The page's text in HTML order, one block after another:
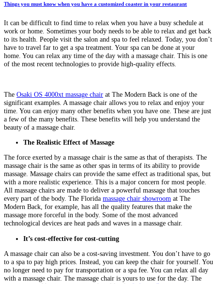
Things you must know when you have a customized coaster in your restaurant
It can be difficult to find time to relax when you have a busy schedule at
work or home. Sometimes your body needs to be able to relax and get back
to its health. People visit the salon and spa to feel relaxed. Today, you don’t
have to travel far to get a spa treatment. Your spa can be done at your
home. You can relax any time of the day with a massage chair. This is one
of the most recent technologies to provide high-quality effects.
The Osaki OS 4000xt massage chair at The Modern Back is one of the
significant examples. A massage chair allows you to relax and enjoy your
time. You can enjoy many other benefits when you have one. These are just
a few of the many benefits. These benefits will help you understand the
beauty of a massage chair.
The Realistic Effect of Massage
The force exerted by a massage chair is the same as that of therapists. The
massage chair is the same as other spas in terms of its ability to provide
massage. Massage chairs can provide the same effect as traditional spas, but
with a more realistic experience. This is a major concern for most people.
All massage chairs are made to deliver a powerful massage that touches
every part of the body. The Florida massage chair showroom at The
Modern Back, for example, has all the quality features that make the
massage more forceful in the body. Some of the most advanced
technological devices are heat pads and waves in a massage chair.
It’s cost-effective for cost-cutting
A massage chair can also be a cost-saving investment. You don’t have to go
to a spa to pay high prices. Instead, you can keep the chair for yourself. You
no longer need to pay for transportation or a spa fee. You can relax all day
with a massage chair. The massage chair is yours to use for the day. The